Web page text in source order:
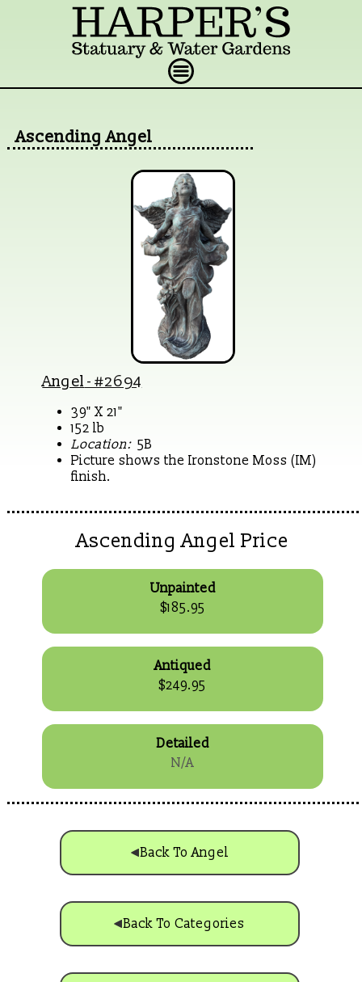
Ascending Angel
Angel - #2694
39" X 21"
152 lb
Location:5B
Picture shows the Ironstone Moss (IM)
finish.
Ascending Angel Price
Unpainted
$185.95
Antiqued
$249.95
Detailed
N/A
Back To Angel
Back To Categories